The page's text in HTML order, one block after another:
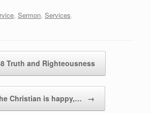
, Sermon, Services.
Truth and Righteousness
Christian is happy,… →